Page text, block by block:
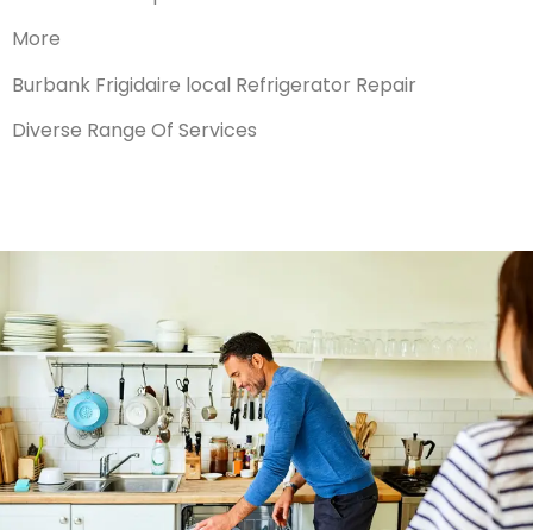
More
Burbank Frigidaire local Refrigerator Repair
Diverse Range Of Services